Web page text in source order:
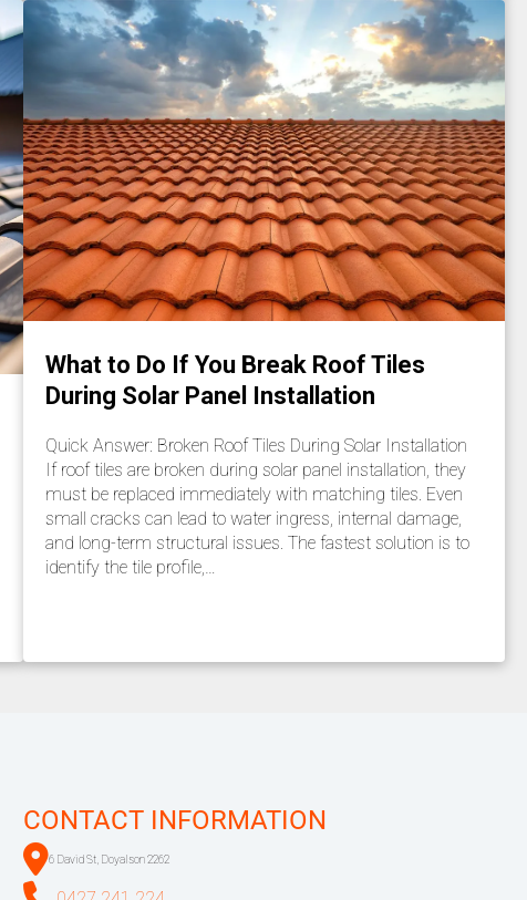
What to Do If You Break Roof Tiles
During Solar Panel Installation
Quick Answer: Broken Roof Tiles During Solar Installation
If roof tiles are broken during solar panel installation, they
must be replaced immediately with matching tiles. Even
small cracks can lead to water ingress, internal damage,
and long-term structural issues. The fastest solution is to
identify the tile profile,…
CONTACT INFORMATION
6 David St, Doyalson 2262